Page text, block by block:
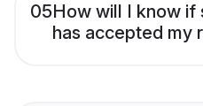
05How will I know if
has accepted my